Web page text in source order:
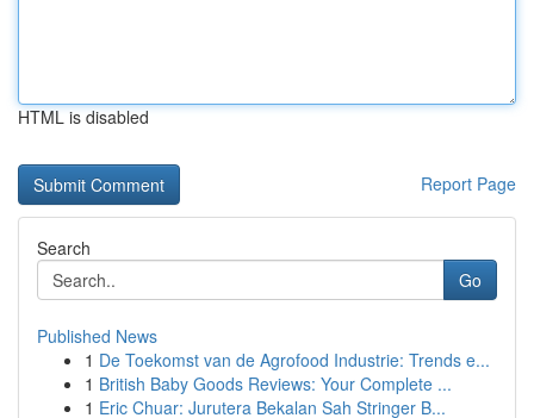
HTML is disabled
Report Page
Search
Go
Published News
1 De Toekomst van de Agrofood Industrie: Trends e...
1 British Baby Goods Reviews: Your Complete ...
1 Eric Chuar: Jurutera Bekalan Sah Stringer B...